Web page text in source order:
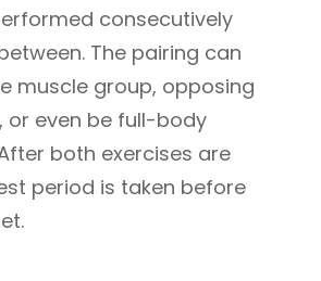
consecutively
The pairing can
muscle group, opposing
or even be full-body
both exercises are
period is taken before